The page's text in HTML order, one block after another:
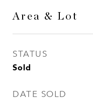
Area & Lot
STATUS
Sold
DATE SOLD